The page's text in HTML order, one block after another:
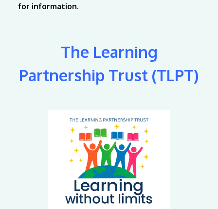
for information.
The Learning
Partnership Trust (TLPT)